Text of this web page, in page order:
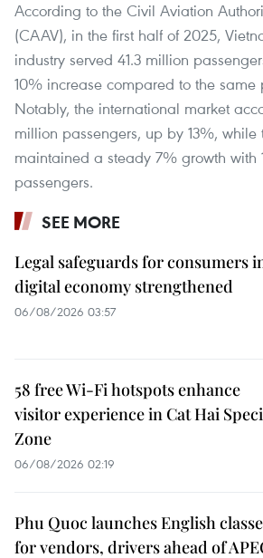
According to the Civil Aviation
(CAAV), in the first half of 2025,
industry served 41.3 million
10% increase compared to the same
Notably, the international market
million passengers, up by 13%, while
maintained a steady 7% growth with
passengers.
SEE MORE
Legal safeguards for consumers
digital economy strengthened
06/08/2026 03:57
58 free Wi-Fi hotspots enhance
visitor experience in Cat Hai
Zone
06/08/2026 02:19
Phu Quoc launches English
for vendors, drivers ahead of